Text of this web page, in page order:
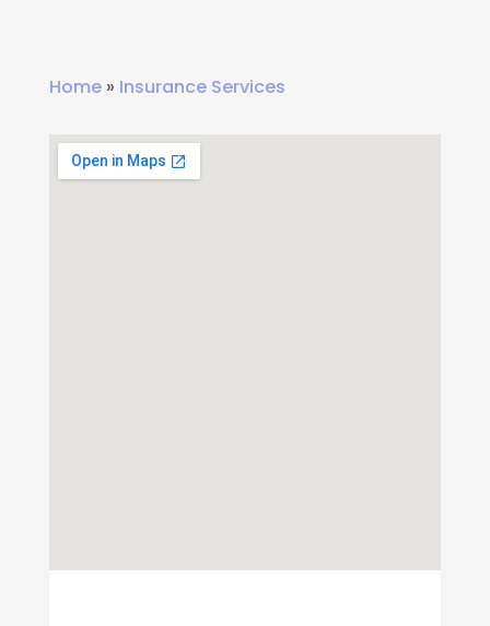
Home» Insurance Services